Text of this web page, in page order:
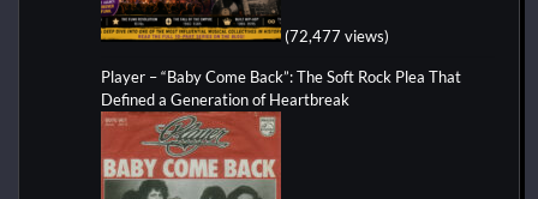
(72,477 views)
Player – “Baby Come Back”: The Soft Rock Plea That
Defined a Generation of Heartbreak